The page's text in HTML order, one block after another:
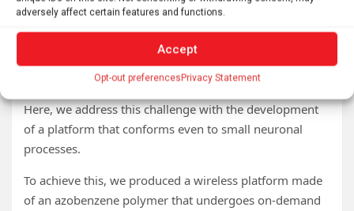
adversely affect certain features and functions.
Accept
Opt-out preferencesPrivacy Statement
control.
that can morph to the extreme curvatures of subcellular
Here, we address this challenge with the development
of a platform that conforms even to small neuronal
processes.
To achieve this, we produced a wireless platform made
of an azobenzene polymer that undergoes on-demand